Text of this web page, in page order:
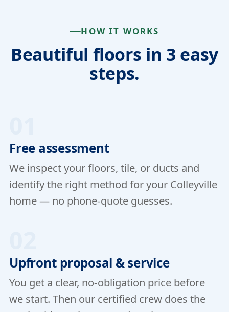
HOW IT WORKS
Beautiful floors in 3 easy
steps.
Free assessment
We inspect your floors, tile, or ducts and
identify the right method for your Colleyville
home — no phone-quote guesses.
Upfront proposal & service
You get a clear, no-obligation price before
we start. Then our certified crew does the